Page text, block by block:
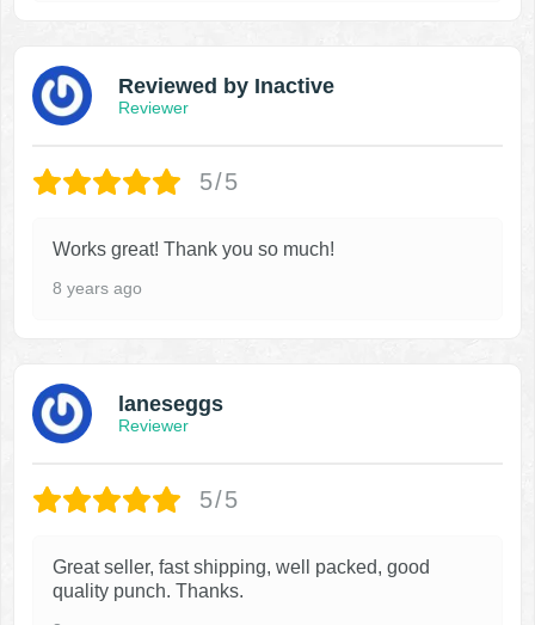
Reviewed by Inactive
Reviewer
5/5
Works great! Thank you so much!
8 years ago
laneseggs
Reviewer
5/5
Great seller, fast shipping, well packed, good
quality punch. Thanks.